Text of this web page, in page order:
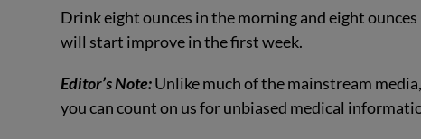
Drink eight ounces in the morning and eight
will start improve in the first week.
Editor’s Note:Unlike much of the mainstream
you can count on us for unbiased medical